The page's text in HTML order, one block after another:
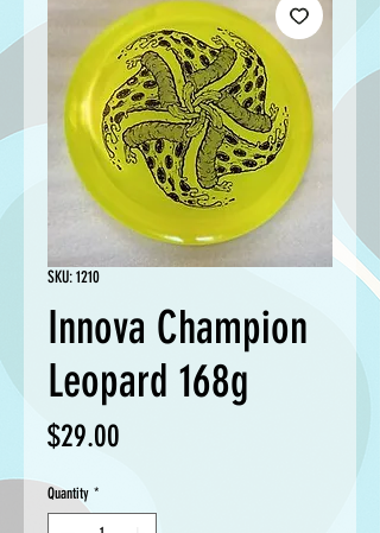
SKU: 1210
Innova Champion
Leopard 168g
$29.00
Quantity *